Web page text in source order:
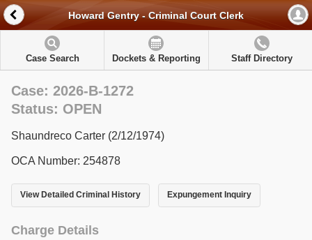
Howard Gentry - Criminal Court Clerk
Case Search Dockets & Reporting Staff Directory
Case: 2026-B-1272
Status: OPEN
Shaundreco Carter (2/12/1974)
OCA Number: 254878
View Detailed Criminal History Expungement Inquiry
Charge Details